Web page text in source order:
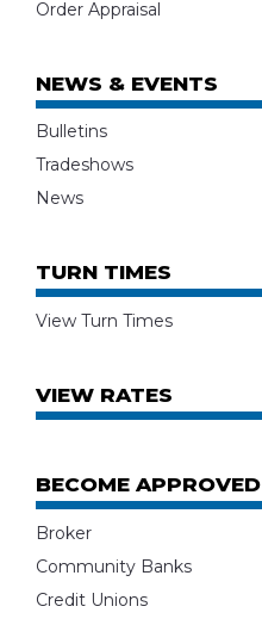
Order Appraisal
NEWS & EVENTS
Bulletins
Tradeshows
News
TURN TIMES
View Turn Times
VIEW RATES
BECOME APPROVED
Broker
Community Banks
Credit Unions